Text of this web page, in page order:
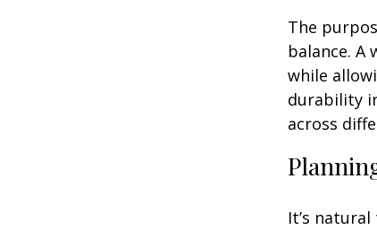
The
balance. A
while
durability
across
It’s